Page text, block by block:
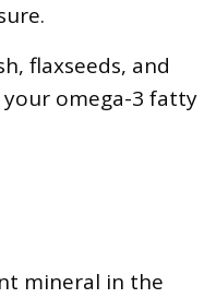
flaxseeds, and
your omega-3 fatty
mineral in the